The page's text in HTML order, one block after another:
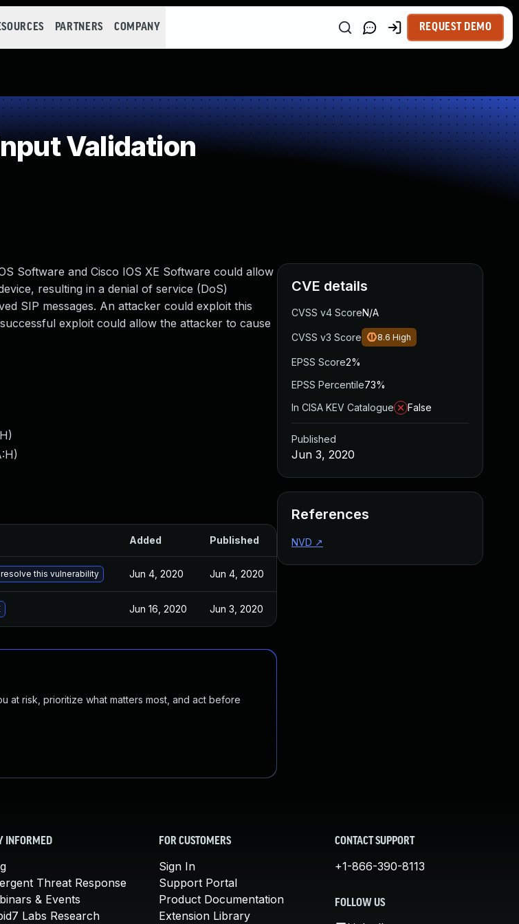
PARTNERS COMPANY REQUEST DEMO
Validation
Software and Cisco IOS XE Software could allow
resulting in a denial of service (DoS)
SIP messages. An attacker could exploit this
exploit could allow the attacker to cause
)
)
Added Published
this vulnerability Jun 4, 2020 Jun 4, 2020
Jun 16, 2020 Jun 3, 2020
at risk, prioritize what matters most, and act before
CVE details
CVSS v4 ScoreN/A
CVSS v3 Score 8.6 High
EPSS Score2%
EPSS Percentile73%
In CISA KEV Catalogue
False
Published
Jun 3, 2020
References
NVD ↗
INFORMED
Threat Response
& Events
Labs Research
FOR CUSTOMERS
Sign In
Support Portal
Product Documentation
Extension Library
CONTACT SUPPORT
+1-866-390-8113
FOLLOW US